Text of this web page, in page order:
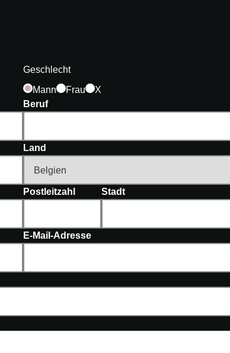
Geschlecht
Mann
Frau
X
Beruf
Land
Postleitzahl Stadt
E-Mail-Adresse